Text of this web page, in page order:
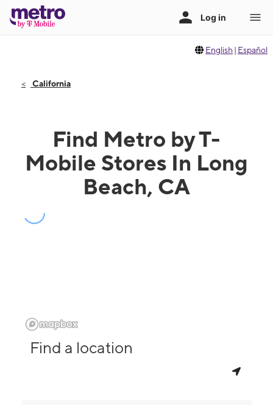
English | Español
California
Find Metro by T-
Mobile Stores In Long
Beach, CA
Find a location